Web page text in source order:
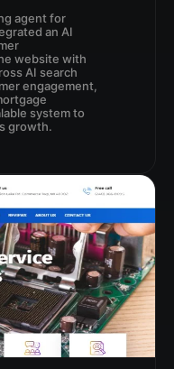
agent for
an AI
website with
AI search
engagement,
system to
growth.